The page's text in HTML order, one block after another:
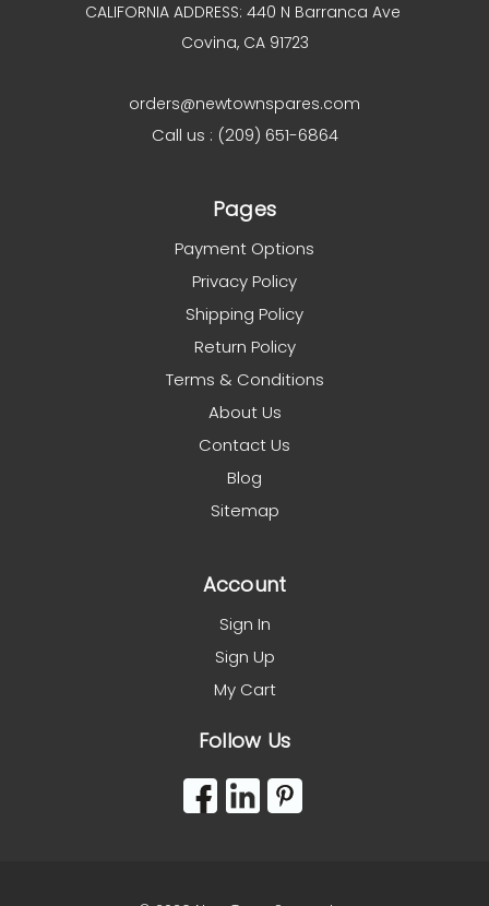
CALIFORNIA ADDRESS: 440 N Barranca Ave
Covina, CA 91723
orders@newtownspares.com
Call us : (209) 651-6864
Pages
Payment Options
Privacy Policy
Shipping Policy
Return Policy
Terms & Conditions
About Us
Contact Us
Blog
Sitemap
Account
Sign In
Sign Up
My Cart
Follow Us